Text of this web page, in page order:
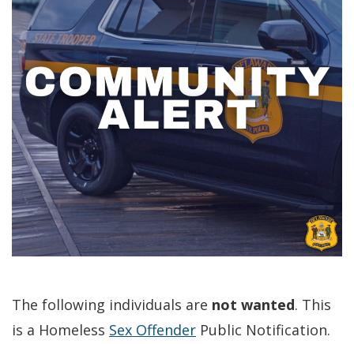
The following individuals are not wanted. This
is a Homeless Sex Offender Public Notification.